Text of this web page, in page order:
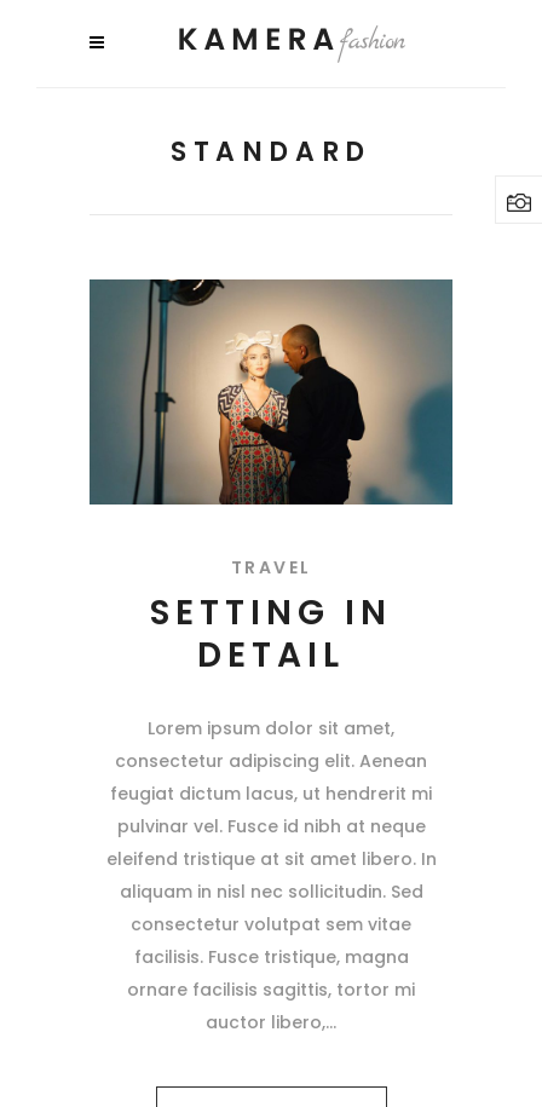
STANDARD
TRAVEL
SETTING IN
DETAIL
Lorem ipsum dolor sit amet,
consectetur adipiscing elit. Aenean
feugiat dictum lacus, ut hendrerit mi
pulvinar vel. Fusce id nibh at neque
eleifend tristique at sit amet libero. In
aliquam in nisl nec sollicitudin. Sed
consectetur volutpat sem vitae
facilisis. Fusce tristique, magna
ornare facilisis sagittis, tortor mi
auctor libero,